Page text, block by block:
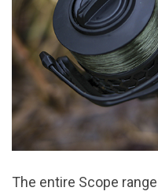
The entire Scope